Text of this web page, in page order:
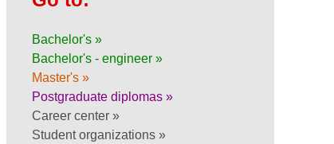
Bachelor's »
Bachelor's - engineer »
Master's »
Postgraduate diplomas »
Career center »
Student organizations »